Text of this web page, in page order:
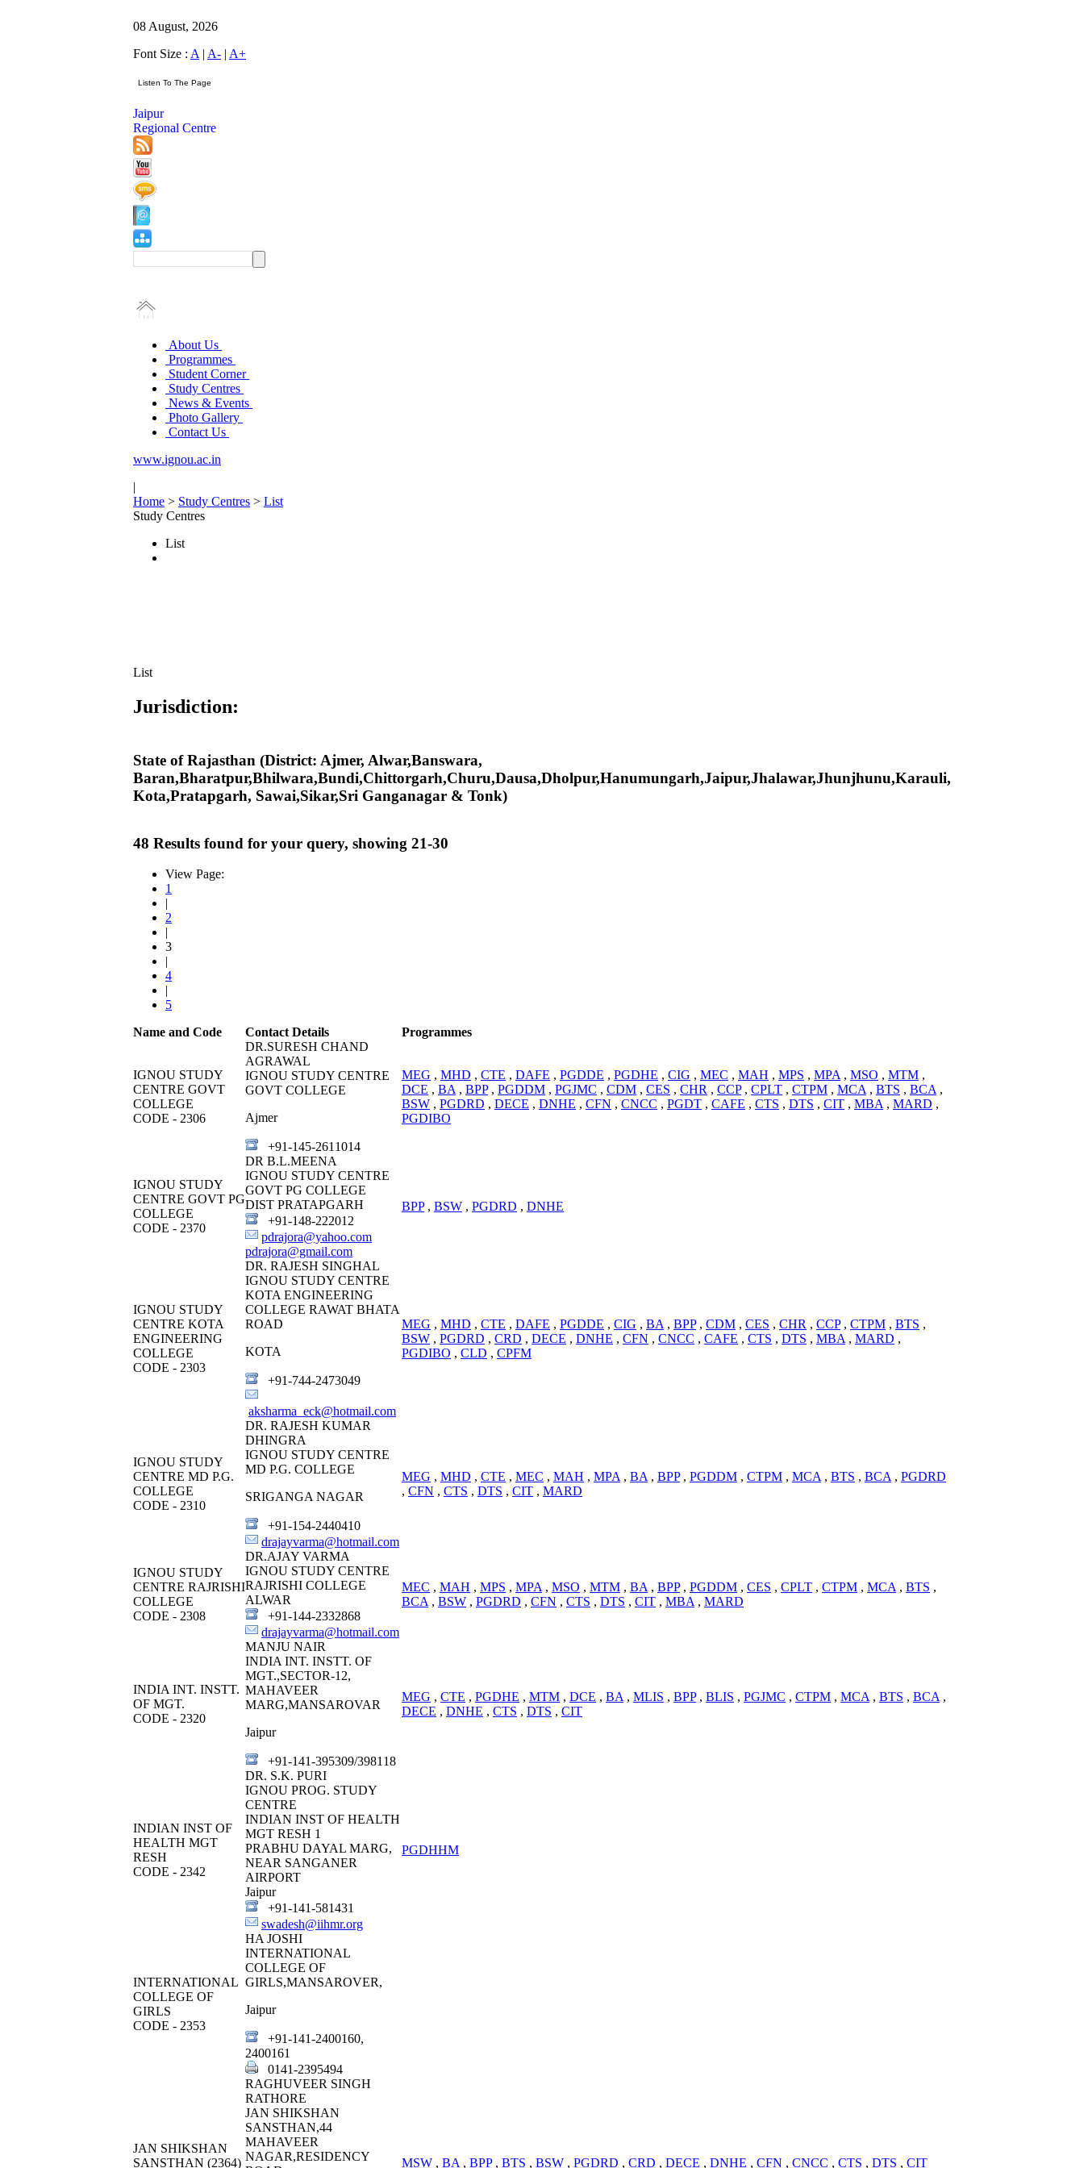
08 August, 2026
Font Size : A | A- | A+
Jaipur
Regional Centre
About Us
Programmes
Student Corner
Study Centres
News & Events
Photo Gallery
Contact Us
www.ignou.ac.in
|
Home > Study Centres > List
Study Centres
List
List
Jurisdiction:
State of Rajasthan (District: Ajmer, Alwar,Banswara,
Baran,Bharatpur,Bhilwara,Bundi,Chittorgarh,Churu,Dausa,Dholpur,Hanumungarh,Jaipur,Jhalawar,Jhunjhunu,Karauli,
Kota,Pratapgarh, Sawai,Sikar,Sri Ganganagar & Tonk)
48 Results found for your query, showing 21-30
View Page:
1
|
2
|
3
|
4
|
5
Name and Code
Contact Details Programmes
IGNOU STUDY
CENTRE GOVT
COLLEGE
CODE - 2306
DR.SURESH CHAND
AGRAWAL
IGNOU STUDY CENTRE
GOVT COLLEGE
Ajmer
+91-145-2611014
MEG , MHD , CTE , DAFE , PGDDE , PGDHE , CIG , MEC , MAH , MPS , MPA , MSO , MTM ,
DCE , BA , BPP, PGDDM , PGJMC , CDM , CES , CHR , CCP, CPLT , CTPM , MCA , BTS , BCA ,
BSW , PGDRD , DECE , DNHE , CFN , CNCC , PGDT , CAFE , CTS , DTS , CIT , MBA , MARD ,
PGDIBO
IGNOU STUDY
CENTRE GOVT PG
COLLEGE
CODE - 2370
DR B.L.MEENA
IGNOU STUDY CENTRE
GOVT PG COLLEGE
DIST PRATAPGARH
+91-148-222012
pdrajora@yahoo.com
pdrajora@gmail.com
BPP, BSW , PGDRD , DNHE
IGNOU STUDY
CENTRE KOTA
ENGINEERING
COLLEGE
CODE - 2303
DR. RAJESH SINGHAL
IGNOU STUDY CENTRE
KOTA ENGINEERING
COLLEGE RAWAT BHATA
ROAD
KOTA
+91-744-2473049
aksharma_eck@hotmail.com
MEG , MHD , CTE , DAFE , PGDDE , CIG , BA , BPP, CDM , CES , CHR , CCP, CTPM , BTS ,
BSW , PGDRD , CRD , DECE , DNHE , CFN , CNCC , CAFE , CTS , DTS , MBA , MARD ,
PGDIBO , CLD , CPFM
IGNOU STUDY
CENTRE MD P.G.
COLLEGE
CODE - 2310
DR. RAJESH KUMAR
DHINGRA
IGNOU STUDY CENTRE
MD P.G. COLLEGE
SRIGANGA NAGAR
+91-154-2440410
drajayvarma@hotmail.com
MEG , MHD , CTE , MEC , MAH , MPA , BA , BPP, PGDDM , CTPM , MCA , BTS , BCA , PGDRD
, CFN , CTS , DTS , CIT , MARD
IGNOU STUDY
CENTRE RAJRISHI
COLLEGE
CODE - 2308
DR.AJAY VARMA
IGNOU STUDY CENTRE
RAJRISHI COLLEGE
ALWAR
+91-144-2332868
drajayvarma@hotmail.com
MEC , MAH , MPS , MPA , MSO , MTM , BA , BPP, PGDDM , CES , CPLT , CTPM , MCA , BTS ,
BCA , BSW , PGDRD , CFN , CTS , DTS , CIT , MBA , MARD
INDIA INT. INSTT.
OF MGT.
CODE - 2320
MANJU NAIR
INDIA INT. INSTT. OF
MGT.,SECTOR-12,
MAHAVEER
MARG,MANSAROVAR
Jaipur
+91-141-395309/398118
MEG , CTE , PGDHE , MTM , DCE , BA , MLIS , BPP, BLIS , PGJMC , CTPM , MCA , BTS , BCA ,
DECE , DNHE , CTS , DTS , CIT
INDIAN INST OF
HEALTH MGT
RESH
CODE - 2342
DR. S.K. PURI
IGNOU PROG. STUDY
CENTRE
INDIAN INST OF HEALTH
MGT RESH 1
PRABHU DAYAL MARG,
NEAR SANGANER
AIRPORT
Jaipur
+91-141-581431
swadesh@iihmr.org
PGDHHM
INTERNATIONAL
COLLEGE OF
GIRLS
CODE - 2353
HA JOSHI
INTERNATIONAL
COLLEGE OF
GIRLS,MANSAROVER,
Jaipur
+91-141-2400160,
2400161
0141-2395494
JAN SHIKSHAN
SANSTHAN (2364)
RAGHUVEER SINGH
RATHORE
JAN SHIKSHAN
SANSTHAN,44
MAHAVEER
NAGAR,RESIDENCY
MSW , BA , BPP, BTS , BSW , PGDRD , CRD , DECE , DNHE , CFN , CNCC , CTS , DTS , CIT